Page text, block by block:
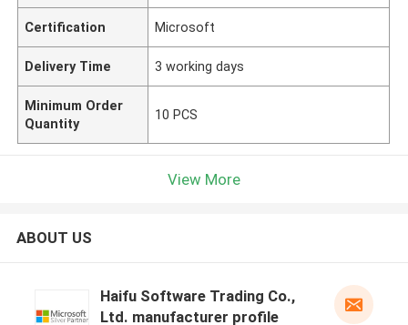
Certification Microsoft
Delivery Time 3 working days
Minimum Order
Quantity
10 PCS
View More
ABOUT US
Haifu Software Trading Co.,
Ltd. manufacturer profile